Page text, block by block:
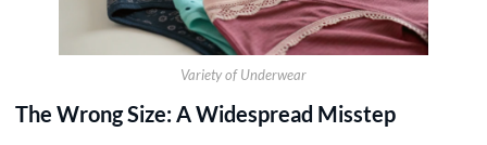
Variety of Underwear
The Wrong Size: A Widespread Misstep